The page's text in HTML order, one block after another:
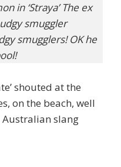
in ‘Straya’ The ex
smuggler
smugglers! OK he
shouted at the
on the beach, well
Australian slang